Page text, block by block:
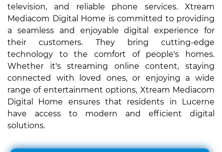
television, and reliable phone services. Xtream
Mediacom Digital Home is committed to providing
a seamless and enjoyable digital experience for
their customers. They bring cutting-edge
technology to the comfort of people's homes.
Whether it's streaming online content, staying
connected with loved ones, or enjoying a wide
range of entertainment options, Xtream Mediacom
Digital Home ensures that residents in Lucerne
have access to modern and efficient digital
solutions.